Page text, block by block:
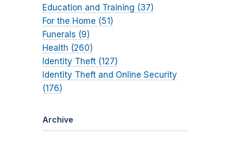
Education and Training (37)
For the Home (51)
Funerals (9)
Health (260)
Identity Theft (127)
Identity Theft and Online Security
(176)
Archive